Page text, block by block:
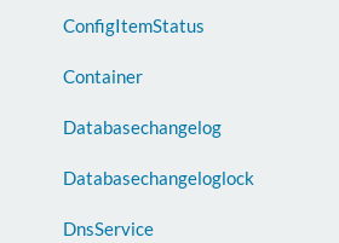
ConfigItemStatus
Container
Databasechangelog
Databasechangeloglock
DnsService